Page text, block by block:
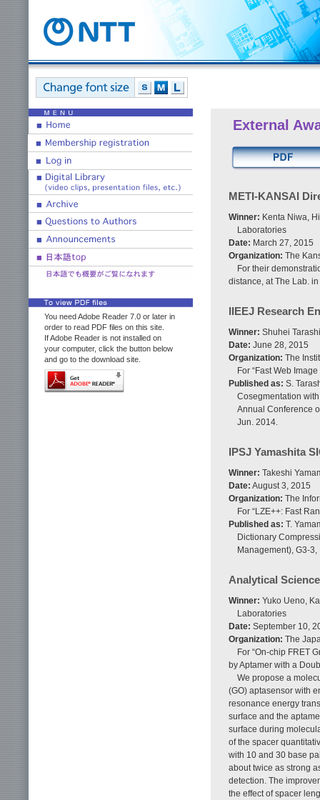
You need Adobe Reader 7.0 or later in
order to read PDF files on this site.
If Adobe Reader is not installed on
your computer, click the button below
and go to the download site.
External
METI-KANSAI
Winner: Kenta Niwa,
Laboratories
Date: March 27, 2015
Organization: The
For their
distance, at The Lab.
IIEEJ Research
Winner: Shuhei
Date: June 28, 2015
Organization: The
For “Fast Web
Published as: S.
Cosegmentation
Annual Conference
Jun. 2014.
IPSJ Yamashita
Winner: Takeshi
Date: August 3, 2015
Organization: The
For “LZE++: Fast
Published as: T.
Dictionary
Management), G3-
Analytical
Winner: Yuko Ueno,
Laboratories
Date: September 10,
Organization: The
For “On-chip FRET
by Aptamer with a
We propose a
(GO) aptasensor with
resonance energy
surface and the
surface during
of the spacer
with 10 and 30 base
about twice as strong
detection. The
the effect of spacer